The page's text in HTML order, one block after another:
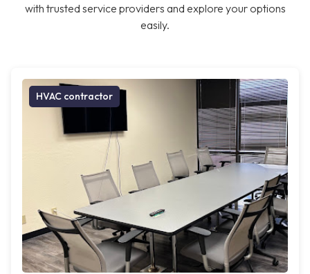
with trusted service providers and explore your options
easily.
HVAC contractor